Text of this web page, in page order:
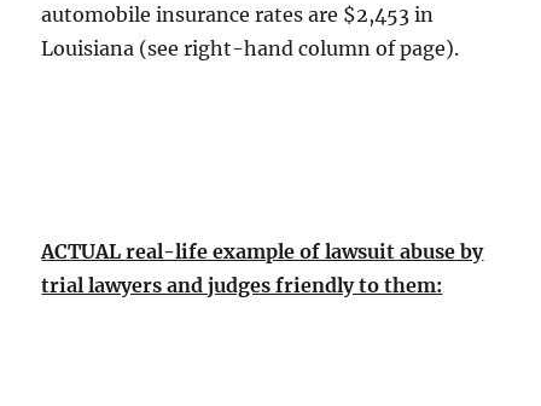
automobile insurance rates are $2,453 in
Louisiana (see right-hand column of page).
ACTUAL real-life example of lawsuit abuse by
trial lawyers and judges friendly to them: